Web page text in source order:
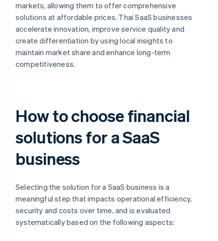
markets, allowing them to offer comprehensive
solutions at affordable prices. Thai SaaS businesses
accelerate innovation, improve service quality and
create differentiation by using local insights to
maintain market share and enhance long-term
competitiveness.
How to choose financial
solutions for a SaaS
business
Selecting the solution for a SaaS business is a
meaningful step that impacts operational efficiency,
security and costs over time, and is evaluated
systematically based on the following aspects: